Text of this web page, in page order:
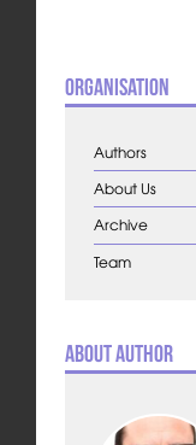
Organisation
Authors
About Us
Archive
Team
About Author